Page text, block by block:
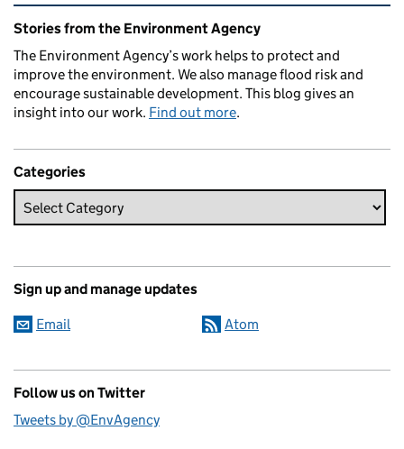
Related content and links
Stories from the Environment Agency
The Environment Agency’s work helps to protect and
improve the environment. We also manage flood risk and
encourage sustainable development. This blog gives an
insight into our work. Find out more.
Categories
Sign up and manage updates
Email Atom
Follow us on Twitter
Tweets by @EnvAgency